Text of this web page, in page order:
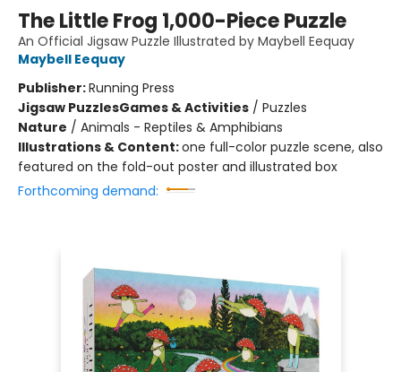
The Little Frog 1,000-Piece Puzzle
An Official Jigsaw Puzzle Illustrated by Maybell Eequay
Maybell Eequay
Publisher:Running Press
Jigsaw PuzzlesGames & Activities / Puzzles
Nature / Animals - Reptiles & Amphibians
Illustrations & Content:one full-color puzzle scene, also
featured on the fold-out poster and illustrated box
Forthcoming demand: